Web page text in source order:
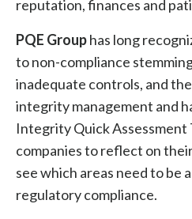
reputation, finances and
PQE Grouphas long
to non-compliance
inadequate controls, and
integrity management and
Integrity Quick Assessment
companies to reflect on
see which areas need to be
regulatory compliance.